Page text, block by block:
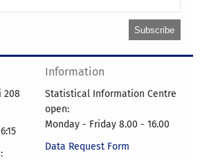
208
Information
Statistical Information Centre
open:
Monday - Friday 8.00 - 16.00
Data Request Form